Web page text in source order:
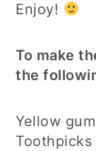
Enjoy!
To make
the
Yellow
Toothpicks